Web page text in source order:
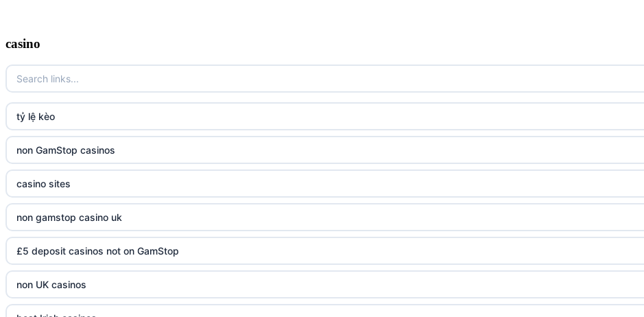
casino
tỷ lệ kèo
non GamStop casinos
casino sites
non gamstop casino uk
£5 deposit casinos not on GamStop
non UK casinos